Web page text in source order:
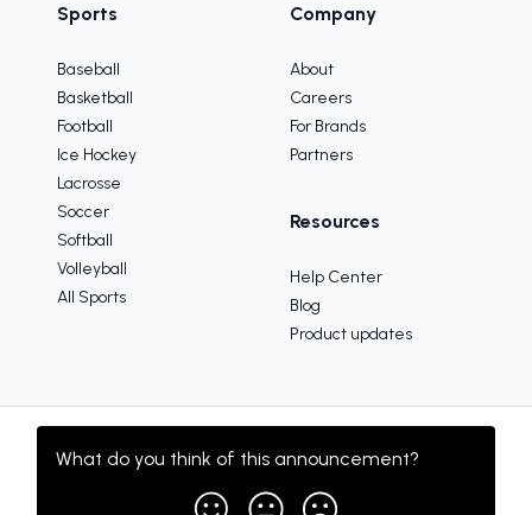
What do you think of this announcement?
Sports
Baseball
Basketball
Football
Ice Hockey
Lacrosse
Soccer
Softball
Volleyball
All Sports
Company
About
Careers
For Brands
Partners
Resources
Help Center
Blog
Product updates
Privacy PolicyYour Privacy Choices